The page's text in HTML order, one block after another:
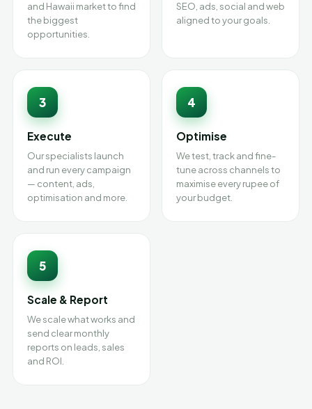
and Hawaii market to find
the biggest
opportunities.
SEO, ads, social and web
aligned to your goals.
3
Execute
Our specialists launch
and run every campaign
— content, ads,
optimisation and more.
4
Optimise
We test, track and fine-
tune across channels to
maximise every rupee of
your budget.
5
Scale & Report
We scale what works and
send clear monthly
reports on leads, sales
and ROI.